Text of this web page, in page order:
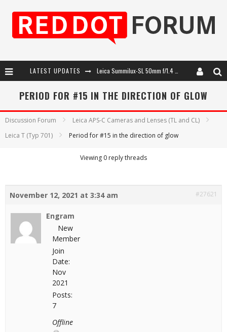
LATEST UPDATES
Leica SL3-P: 44MP, Advanced Autofocus, 40 FPS and 8K Open Gate Video
Leica Introduces the APO-Macro-Elmarit-SL 100 f/2.8
PERIOD FOR #15 IN THE DIRECTION OF GLOW
Discussion Forum
Leica APS-C Cameras and Lenses (TL and CL)
Leica T (Typ 701)
Period for #15 in the direction of glow
Viewing 0 reply threads
November 12, 2021 at 3:34 am #27621
Engram
New
Member
Join
Date:
Nov
2021
Posts:
7
Offline